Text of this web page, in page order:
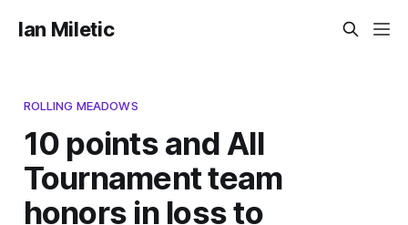
Ian Miletic
ROLLING MEADOWS
10 points and All
Tournament team
honors in loss to